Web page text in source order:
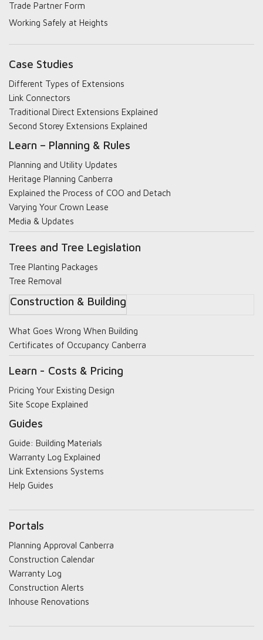
Trade Partner Form
Working Safely at Heights
Case Studies
Different Types of Extensions
Link Connectors
Traditional Direct Extensions Explained
Second Storey Extensions Explained
Learn – Planning & Rules
Planning and Utility Updates
Heritage Planning Canberra
Explained the Process of COO and Detach
Varying Your Crown Lease
Media & Updates
Trees and Tree Legislation
Tree Planting Packages
Tree Removal
Construction & Building
What Goes Wrong When Building
Certificates of Occupancy Canberra
Learn - Costs & Pricing
Pricing Your Existing Design
Site Scope Explained
Guides
Guide: Building Materials
Warranty Log Explained
Link Extensions Systems
Help Guides
Portals
Planning Approval Canberra
Construction Calendar
Warranty Log
Construction Alerts
Inhouse Renovations